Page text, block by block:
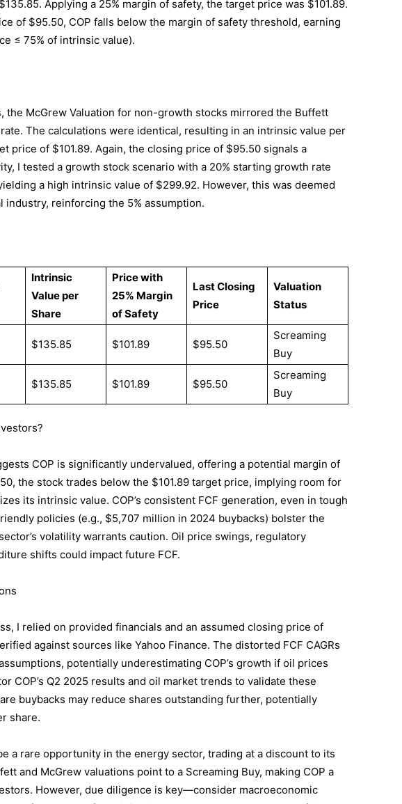
Applying a 25% margin of safety, the target price was $101.89.
of $95.50, COP falls below the margin of safety threshold, earning
≤ 75% of intrinsic value).
the McGrew Valuation for non-growth stocks mirrored the Buffett
The calculations were identical, resulting in an intrinsic value per
price of $101.89. Again, the closing price of $95.50 signals a
I tested a growth stock scenario with a 20% starting growth rate
a high intrinsic value of $299.92. However, this was deemed
industry, reinforcing the 5% assumption.
Intrinsic
Value per
Share
Price with
25% Margin
of Safety
Last Closing
Price
Valuation
Status
$135.85 $101.89 $95.50
Screaming
Buy
$135.85 $101.89 $95.50
Screaming
Buy
COP is significantly undervalued, offering a potential margin of
the stock trades below the $101.89 target price, implying room for
its intrinsic value. COP’s consistent FCF generation, even in tough
policies (e.g., $5,707 million in 2024 buybacks) bolster the
volatility warrants caution. Oil price swings, regulatory
shifts could impact future FCF.
I relied on provided financials and an assumed closing price of
against sources like Yahoo Finance. The distorted FCF CAGRs
potentially underestimating COP’s growth if oil prices
COP’s Q2 2025 results and oil market trends to validate these
buybacks may reduce shares outstanding further, potentially
share.
a rare opportunity in the energy sector, trading at a discount to its
and McGrew valuations point to a Screaming Buy, making COP a
However, due diligence is key—consider macroeconomic